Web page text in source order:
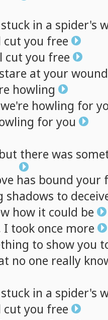
stuck in a spider's
cut you free
cut you free
stare at your
howling
we're howling for
foryou
but there was
has bound your
shadows to
how it could be
I took once more
to showyou
no one really
stuck in a spider's
cut you free